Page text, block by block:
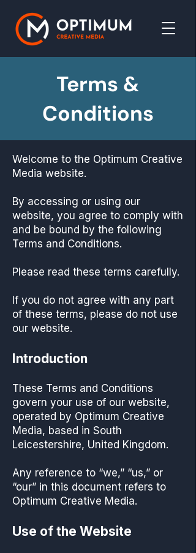
Terms &
Conditions
Welcome to the Optimum Creative
Media website.
By accessing or using our
website, you agree to comply with
and be bound by the following
Terms and Conditions.
Please read these terms carefully.
If you do not agree with any part
of these terms, please do not use
our website.
Introduction
These Terms and Conditions
govern your use of our website,
operated by Optimum Creative
Media, based in South
Leicestershire, United Kingdom.
Any reference to “we,” “us,” or
“our” in this document refers to
Optimum Creative Media.
Use of the Website